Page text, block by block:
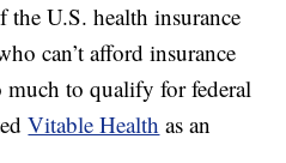
U.S. health insurance
can’t afford insurance
to qualify for federal
Vitable Health as an